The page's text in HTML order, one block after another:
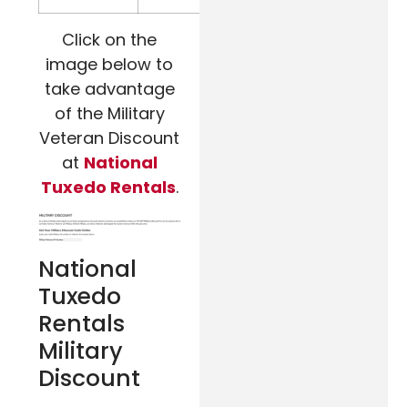
Click on the
image below to
take advantage
of the Military
Veteran Discount
at National
Tuxedo Rentals.
National
Tuxedo
Rentals
Military
Discount